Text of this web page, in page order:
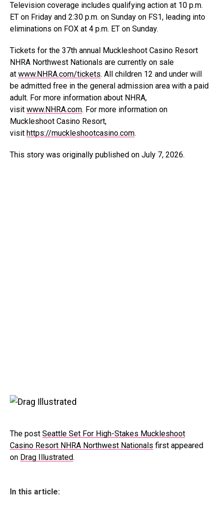
Television coverage includes qualifying action at 10 p.m.
ET on Friday and 2:30 p.m. on Sunday on FS1, leading into
eliminations on FOX at 4 p.m. ET on Sunday.
Tickets for the 37th annual Muckleshoot Casino Resort
NHRA Northwest Nationals are currently on sale
at www.NHRA.com/tickets. All children 12 and under will
be admitted free in the general admission area with a paid
adult. For more information about NHRA,
visit www.NHRA.com. For more information on
Muckleshoot Casino Resort,
visit https://muckleshootcasino.com.
This story was originally published on July 7, 2026.
The post Seattle Set For High-Stakes Muckleshoot
Casino Resort NHRA Northwest Nationals first appeared
on Drag Illustrated.
In this article: